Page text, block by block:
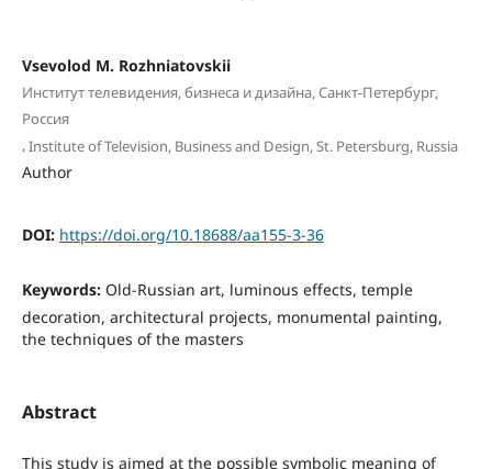
Vsevolod M. Rozhniatovskii
Институт телевидения, бизнеса и дизайна, Санкт-Петербург,
Россия
,Institute of Television, Business and Design, St. Petersburg, Russia
Author
DOI: https://doi.org/10.18688/aa155-3-36
Keywords: Old-Russian art, luminous effects, temple
decoration, architectural projects, monumental painting,
the techniques of the masters
Abstract
This study is aimed at the possible symbolic meaning of